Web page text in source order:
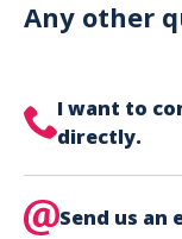
can use your
Any other
I want to
directly.
is directly on
Send us an